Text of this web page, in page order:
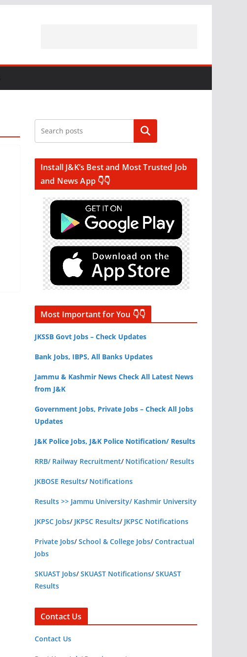
Search
Install J&K’s Best and Most Trusted Job
and News App 👇👇
Most Important for You 👇👇
JKSSB Govt Jobs – Check Updates
Bank Jobs, IBPS, All Banks Updates
Jammu & Kashmir News Check All Latest News
from J&K
Government Jobs, Private Jobs – Check All Jobs
Updates
J&K Police Jobs, J&K Police Notification/ Results
RRB/ Railway Recruitment/ Notification/ Results
JKBOSE Results/ Notifications
Results >> Jammu University/ Kashmir University
JKPSC Jobs/ JKPSC Results/ JKPSC Notifications
Private Jobs/School & College Jobs/Contractual
Jobs
SKUAST Jobs/SKUAST Notifications/SKUAST
Results
Contact Us
Contact Us